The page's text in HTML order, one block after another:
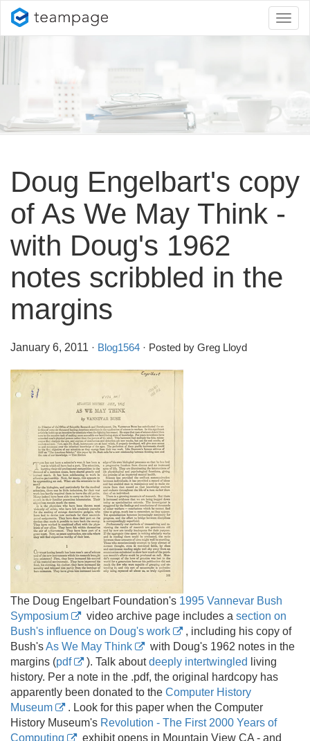
Doug Engelbart's copy
of As We May Think -
with Doug's 1962
notes scribbled in the
margins
January 6, 2011 · Blog1564 · Posted by Greg Lloyd
The Doug Engelbart Foundation's 1995 Vannevar Bush
Symposium
video archive page includes a section on
Bush's influence on Doug's work
, including his copy of
Bush'sAs We May Think
with Doug's 1962 notes in the
margins (pdf ). Talk aboutdeeply intertwingled
living
history. Per a note in the .pdf, the original hardcopy has
apparently been donated to the Computer History
Museum
. Look for this paper when the Computer
History Museum's Revolution - The First 2000 Years of
Computing
exhibit opens in Mountain View CA - and